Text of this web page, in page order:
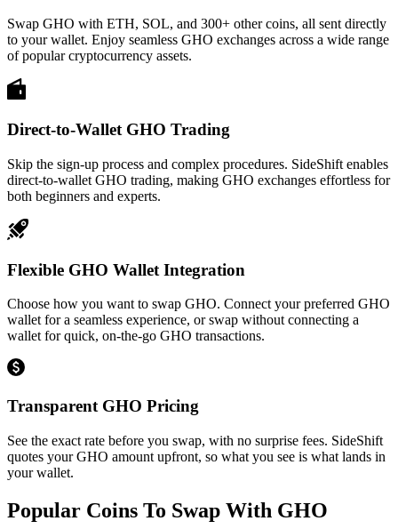
Swap GHO with ETH, SOL, and 300+ other coins, all sent directly
to your wallet. Enjoy seamless GHO exchanges across a wide range
of popular cryptocurrency assets.
Direct-to-Wallet GHO Trading
Skip the sign-up process and complex procedures. SideShift enables
direct-to-wallet GHO trading, making GHO exchanges effortless for
both beginners and experts.
Flexible GHO Wallet Integration
Choose how you want to swap GHO. Connect your preferred GHO
wallet for a seamless experience, or swap without connecting a
wallet for quick, on-the-go GHO transactions.
Transparent GHO Pricing
See the exact rate before you swap, with no surprise fees. SideShift
quotes your GHO amount upfront, so what you see is what lands in
your wallet.
Popular Coins To Swap With GHO